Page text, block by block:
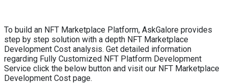
To build an NFT Marketplace Platform, AskGalore provides
step by step solution with a depth NFT Marketplace
Development Cost analysis. Get detailed information
regarding Fully Customized NFT Platform Development
Service click the below button and visit our NFT Marketplace
Development Cost page.